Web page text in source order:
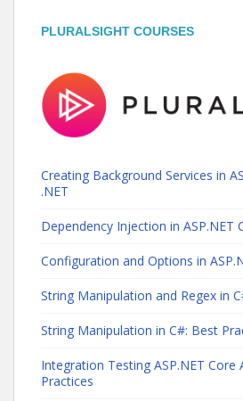
PLURALSIGHT COURSES
Creating Background Services in
.NET
Dependency Injection in ASP.NET
Configuration and Options in
String Manipulation and Regex in
String Manipulation in C#: Best
Integration Testing ASP.NET Core
Practices